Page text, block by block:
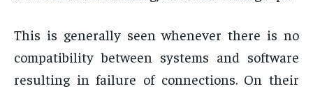
This is generally seen whenever there is no
compatibility between systems and software
resulting in failure of connections. On their